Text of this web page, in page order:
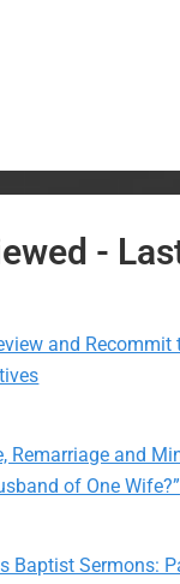
-
and
Remarriage and
of One Wife?”
Baptist Sermons: